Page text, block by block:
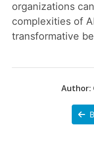
organizations
complexities of
transformative
Author: